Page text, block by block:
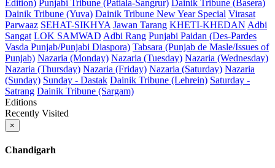
Edition) Punjabi Tribune (Patiala-Sangrur) Dainik Tribune (Basera)
Dainik Tribune (Yuva) Dainik Tribune New Year Special Virasat
Parwaaz SEHAT-SIKHYA Jawan Tarang KHETI-KHEDAN Adbi
Sangat LOK SAMWAD Adbi Rang Punjabi Paidan (Des-Pardes
Vasda Punjab/Punjabi Diaspora) Tabsara (Punjab de Masle/Issues of
Punjab) Nazaria (Monday) Nazaria (Tuesday) Nazaria (Wednesday)
Nazaria (Thursday) Nazaria (Friday) Nazaria (Saturday) Nazaria
(Sunday) Sunday - Dastak Dainik Tribune (Lehrein) Saturday -
Satrang Dainik Tribune (Sargam)
Editions
Recently Visited
×
Chandigarh